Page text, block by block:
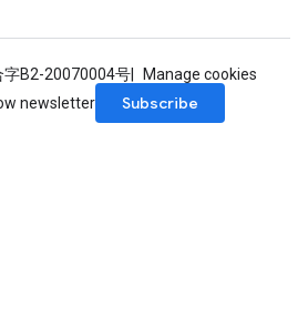
字B2-20070004号
Manage cookies
newsletter
Subscribe